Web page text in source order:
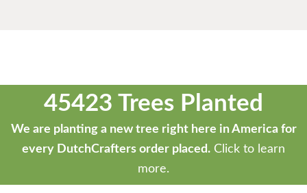
45423 Trees Planted
We are planting a new tree right here in America for
every DutchCrafters order placed. Click to learn
more.